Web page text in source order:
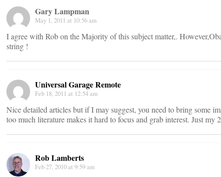
Gary Lampman
May 1, 2011 at 10:56 am
I agree with Rob on the Majority of this subject matter,.
string !
Universal Garage Remote
Feb 18, 2011 at 12:54 am
Nice detailed articles but if I may suggest, you need to bring some
too much literature makes it hard to focus and grab interest. Just my
Rob Lamberts
Feb 27, 2010 at 9:59 am